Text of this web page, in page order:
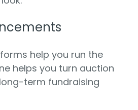
help you run the
helps you turn auction
term fundraising